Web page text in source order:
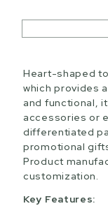
Heart-shaped
which provides
and functional,
accessories or
differentiated
promotional
Product
customization.
Key Features: